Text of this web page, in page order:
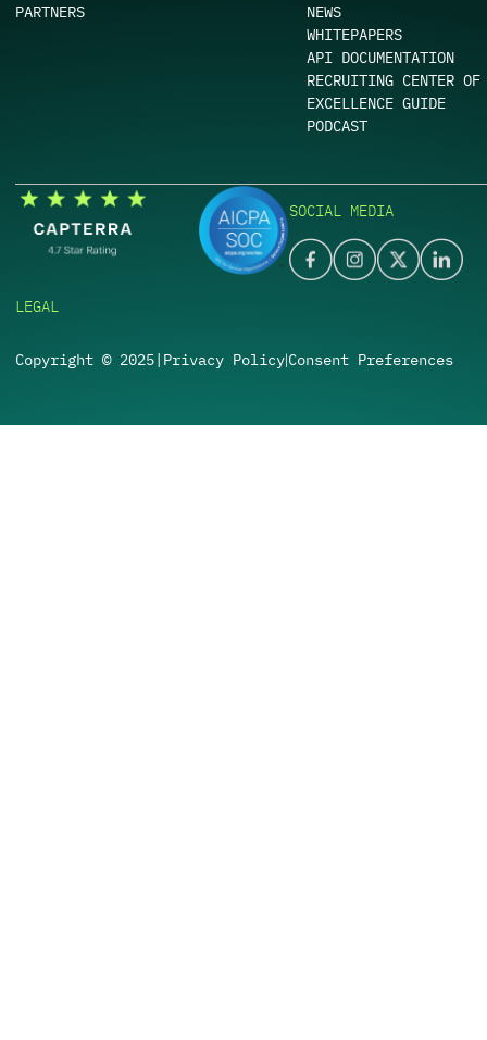
PARTNERS
NEWS
WHITEPAPERS
API DOCUMENTATION
RECRUITING CENTER OF
EXCELLENCE GUIDE
PODCAST
SOCIAL MEDIA
LEGAL
Copyright © 2025| Privacy Policy|Consent Preferences